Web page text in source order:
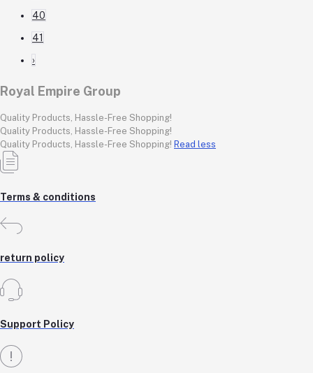
40
41
›
Royal Empire Group
Quality Products, Hassle-Free Shopping!
Quality Products, Hassle-Free Shopping!
Quality Products, Hassle-Free Shopping! Read less
Terms & conditions
return policy
Support Policy